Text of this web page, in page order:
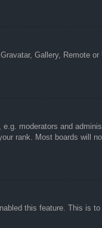
Gallery, Remote
moderators and
rank. Most boards will
this feature. This is